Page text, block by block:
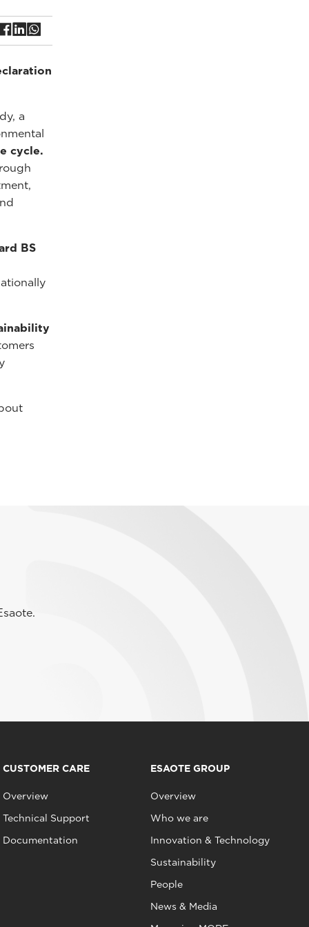
a
cycle.
BS
CUSTOMER CARE
Overview
Technical Support
Documentation
ESAOTE GROUP
Overview
Who we are
Innovation & Technology
Sustainability
People
News & Media